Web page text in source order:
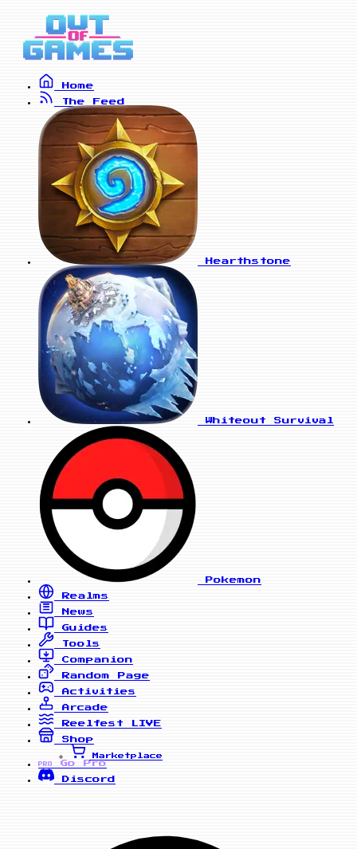
Home
The Feed
Hearthstone
Whiteout Survival
Pokemon
Realms
News
Guides
Tools
Companion
Random Page
Activities
Arcade
Reelfest
LIVE
Shop
Marketplace
PRO
Go Pro
Discord